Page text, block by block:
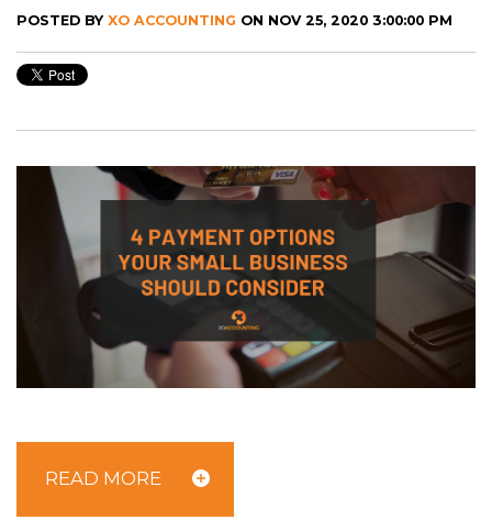
POSTED BY XO ACCOUNTING ON NOV 25, 2020 3:00:00 PM
READ MORE